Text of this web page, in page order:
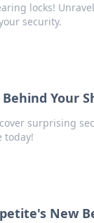
locks!
security.
Your
surprising
today!
New